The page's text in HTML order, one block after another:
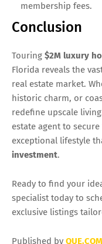
membership fees.
Conclusion
Touring $2M luxury
Florida reveals the
real estate market.
historic charm, or
redefine upscale
estate agent to
exceptional lifestyle
investment.
Ready to find your
specialist today to
exclusive listings
Published by